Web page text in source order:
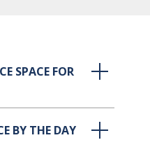
SPACE FOR
BY THE DAY